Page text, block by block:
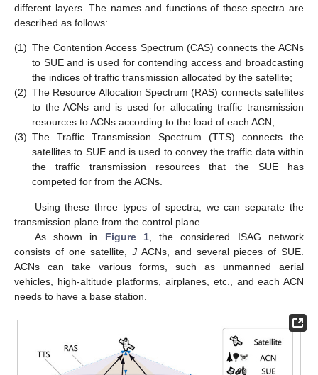
different layers. The names and functions of these spectra are
described as follows:
(1) The Contention Access Spectrum (CAS) connects the ACNs
to SUE and is used for contending access and broadcasting
the indices of traffic transmission allocated by the satellite;
(2) The Resource Allocation Spectrum (RAS) connects satellites
to the ACNs and is used for allocating traffic transmission
resources to ACNs according to the load of each ACN;
(3) The Traffic Transmission Spectrum (TTS) connects the
satellites to SUE and is used to convey the traffic data within
the traffic transmission resources that the SUE has
competed for from the ACNs.
Using these three types of spectra, we can separate the
transmission plane from the control plane.
As shown in Figure 1, the considered ISAG network
consists of one satellite,J ACNs, and several pieces of SUE.
ACNs can take various forms, such as unmanned aerial
vehicles, high-altitude platforms, airplanes, etc., and each ACN
needs to have a base station.